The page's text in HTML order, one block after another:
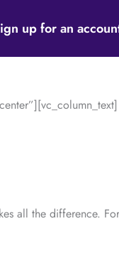
up for an
all the difference.